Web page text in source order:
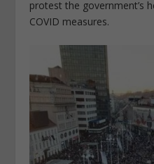
protest the government’s
COVID measures.